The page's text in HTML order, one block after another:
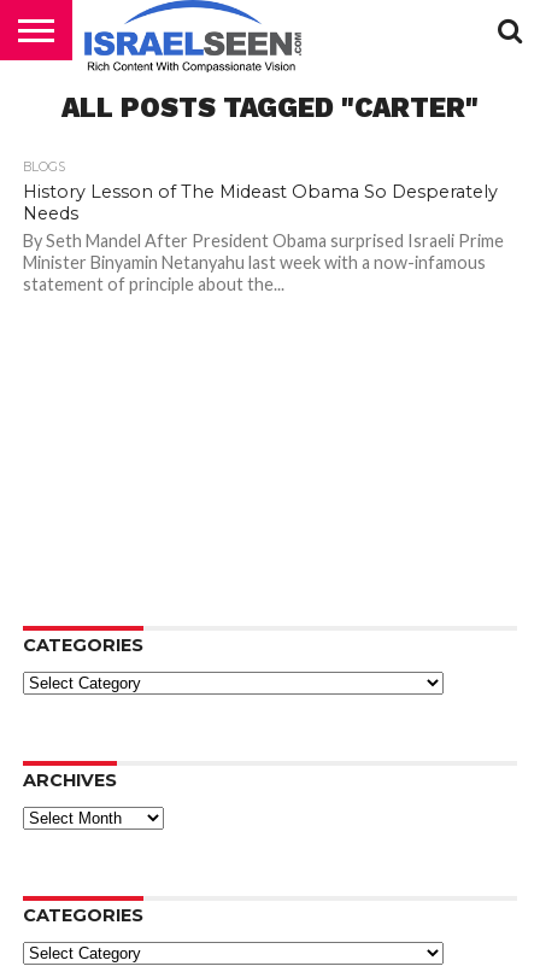
PODCASTS
ALL POSTS TAGGED "CARTER"
BLOGS
History Lesson of The Mideast Obama So Desperately
Needs
By Seth Mandel After President Obama surprised Israeli Prime
Minister Binyamin Netanyahu last week with a now-infamous
statement of principle about the...
CATEGORIES
Categories
ARCHIVES
Archives
CATEGORIES
Categories